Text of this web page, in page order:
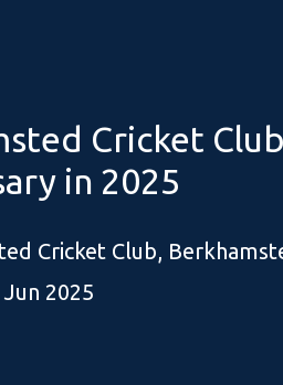
Cricket
in 2025
Cricket Club,
2025